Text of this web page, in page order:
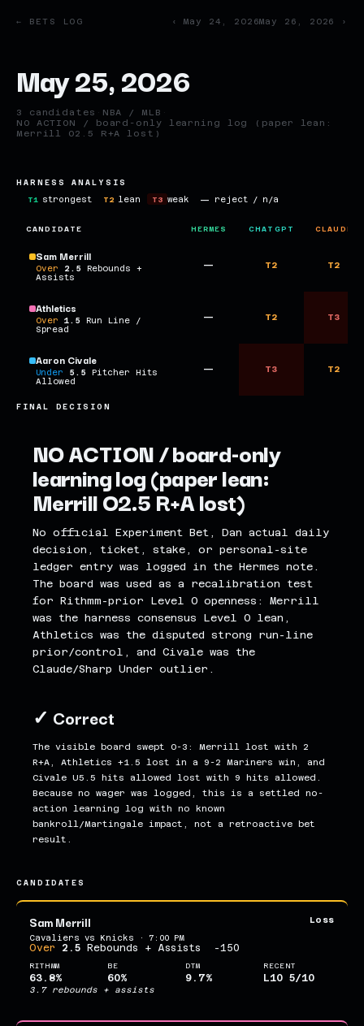
← BETS LOG ‹ May 24, 2026May 26, 2026 ›
May 25, 2026
3 candidates NBA / MLB
NO ACTION / board-only learning log (paper lean:
Merrill O2.5 R+A lost)
HARNESS ANALYSIS
T1 strongest T2 lean T3 weak — reject / n/a
CANDIDATE HERMES CHATGPT CLAUDE
Sam Merrill
Over 2.5
Rebounds +
Assists
— T2 T2
Athletics
Over 1.5
Run Line /
Spread
— T2 T3
Aaron Civale
Under 5.5
Pitcher Hits
Allowed
— T3 T2
FINAL DECISION
NO ACTION / board-only
learning log (paper lean:
Merrill O2.5 R+A lost)
No official Experiment Bet, Dan actual daily
decision, ticket, stake, or personal-site
ledger entry was logged in the Hermes note.
The board was used as a recalibration test
for Rithmm-prior Level 0 openness: Merrill
was the harness consensus Level 0 lean,
Athletics was the disputed strong run-line
prior/control, and Civale was the
Claude/Sharp Under outlier.
✓ Correct
The visible board swept 0-3: Merrill lost with 2
R+A, Athletics +1.5 lost in a 9-2 Mariners win, and
Civale U5.5 hits allowed lost with 9 hits allowed.
Because no wager was logged, this is a settled no-
action learning log with no known
bankroll/Martingale impact, not a retroactive bet
result.
CANDIDATES
Sam Merrill
Cavaliers vs Knicks · 7:00 PM
Loss
Over 2.5 Rebounds + Assists -150
RITHMM
63.8%
BE
60%
DTM
9.7%
RECENT
L10 5/10
3.7 rebounds + assists